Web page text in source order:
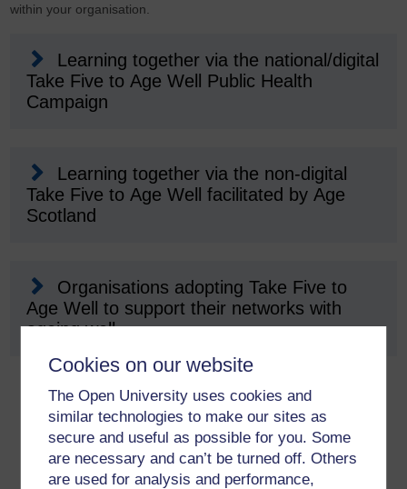
Cookies on our website
The Open University uses cookies and
similar technologies to make our sites as
secure and useful as possible for you. Some
are necessary and can’t be turned off. Others
are used for analysis and performance,
within your organisation.
Learning together via the national/digital
Take Five to Age Well Public Health
Campaign
Learning together via the non-digital
Take Five to Age Well facilitated by Age
Scotland
Organisations adopting Take Five to
Age Well to support their networks with
ageing well